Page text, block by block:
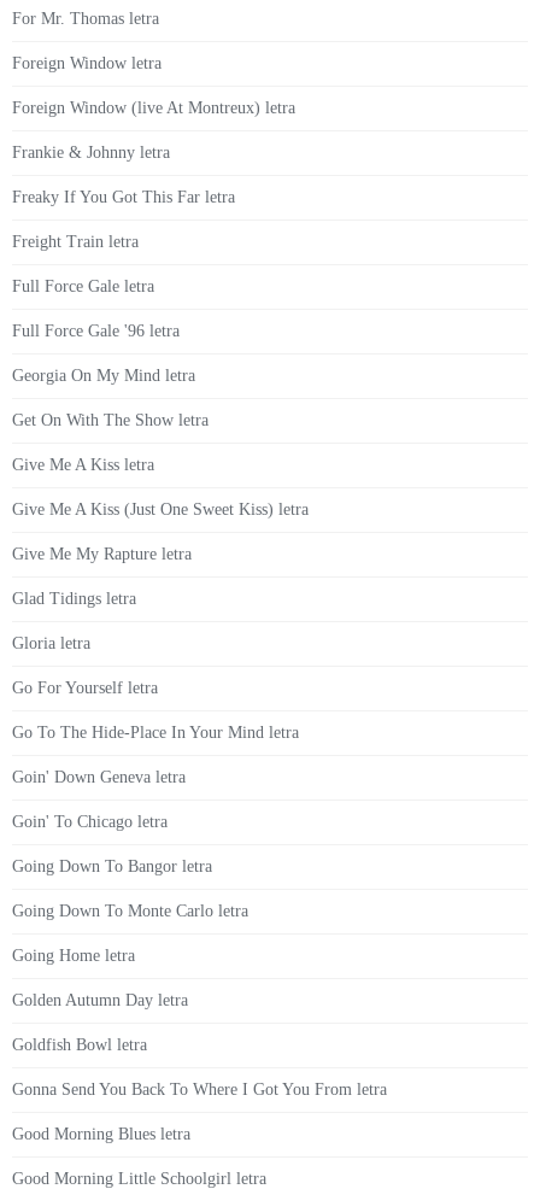
For Mr. Thomas letra
Foreign Window letra
Foreign Window (live At Montreux) letra
Frankie & Johnny letra
Freaky If You Got This Far letra
Freight Train letra
Full Force Gale letra
Full Force Gale '96 letra
Georgia On My Mind letra
Get On With The Show letra
Give Me A Kiss letra
Give Me A Kiss (Just One Sweet Kiss) letra
Give Me My Rapture letra
Glad Tidings letra
Gloria letra
Go For Yourself letra
Go To The Hide-Place In Your Mind letra
Goin' Down Geneva letra
Goin' To Chicago letra
Going Down To Bangor letra
Going Down To Monte Carlo letra
Going Home letra
Golden Autumn Day letra
Goldfish Bowl letra
Gonna Send You Back To Where I Got You From letra
Good Morning Blues letra
Good Morning Little Schoolgirl letra